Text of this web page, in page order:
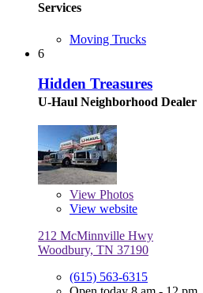
Services
Moving Trucks
6
Hidden Treasures
U-Haul Neighborhood Dealer
View Photos
View website
212 McMinnville Hwy
Woodbury, TN 37190
(615) 563-6315